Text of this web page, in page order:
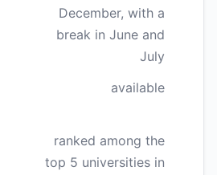
December, with a
break in June and
July
available
ranked among the
top 5 universities in